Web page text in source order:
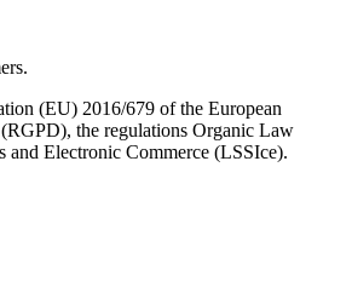
(EU) 2016/679 of the European
the regulations Organic Law
Electronic Commerce (LSSIce).